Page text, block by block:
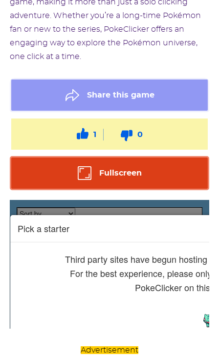
game, making it more than just a solo clicking
adventure. Whether you’re a long-time Pokémon
fan or new to the series, PokeClicker offers an
engaging way to explore the Pokémon universe,
one click at a time.
Share this game
1 0
Fullscreen
Advertisement